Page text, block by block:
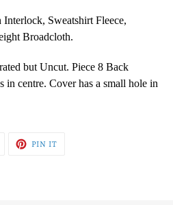
Interlock, Sweatshirt Fleece,
Broadcloth.
but Uncut. Piece 8 Back
in centre. Cover has a small hole in
PIN IT